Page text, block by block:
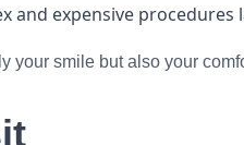
and expensive procedures
your smile but also your